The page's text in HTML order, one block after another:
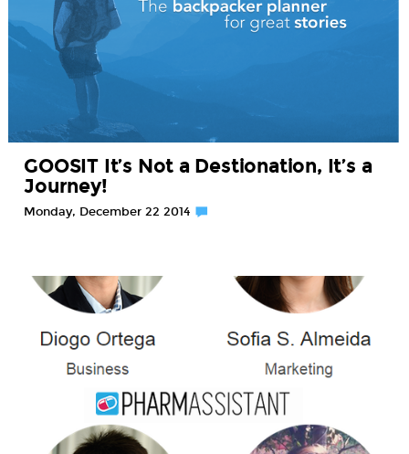
GOOSIT It’s Not a Destionation, It’s a
Journey!
Monday, December 22 2014